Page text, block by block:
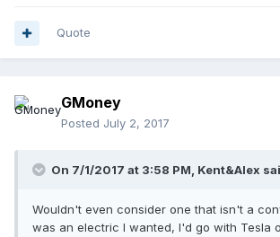
Quote
GMoney
Posted July 2, 2017
On 7/1/2017 at 3:58 PM, Kent&Alex
Wouldn't even consider one that isn't a
was an electric I wanted, I'd go with Tesla